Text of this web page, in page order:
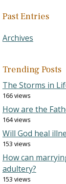
Past Entries
Archives
Trending Posts
The Storms in
166 views
How are the
164 views
Will God heal
153 views
How can
adultery?
153 views